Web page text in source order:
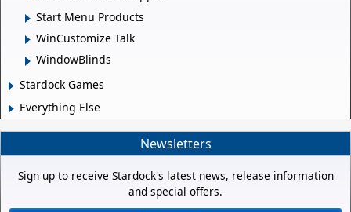
Start Menu Products
WinCustomize Talk
WindowBlinds
Stardock Games
Everything Else
Newsletters
Sign up to receive Stardock's latest news, release information
and special offers.